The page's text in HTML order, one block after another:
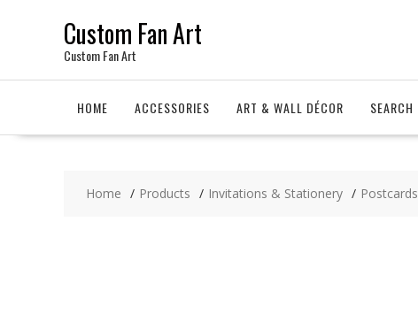
Custom Fan Art
Custom Fan Art
HOME ACCESSORIES ART & WALL DÉCOR SEARCH
Home Products Invitations & Stationery Postcards